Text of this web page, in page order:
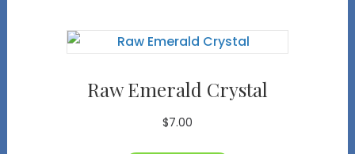
Raw Emerald Crystal
$7.00